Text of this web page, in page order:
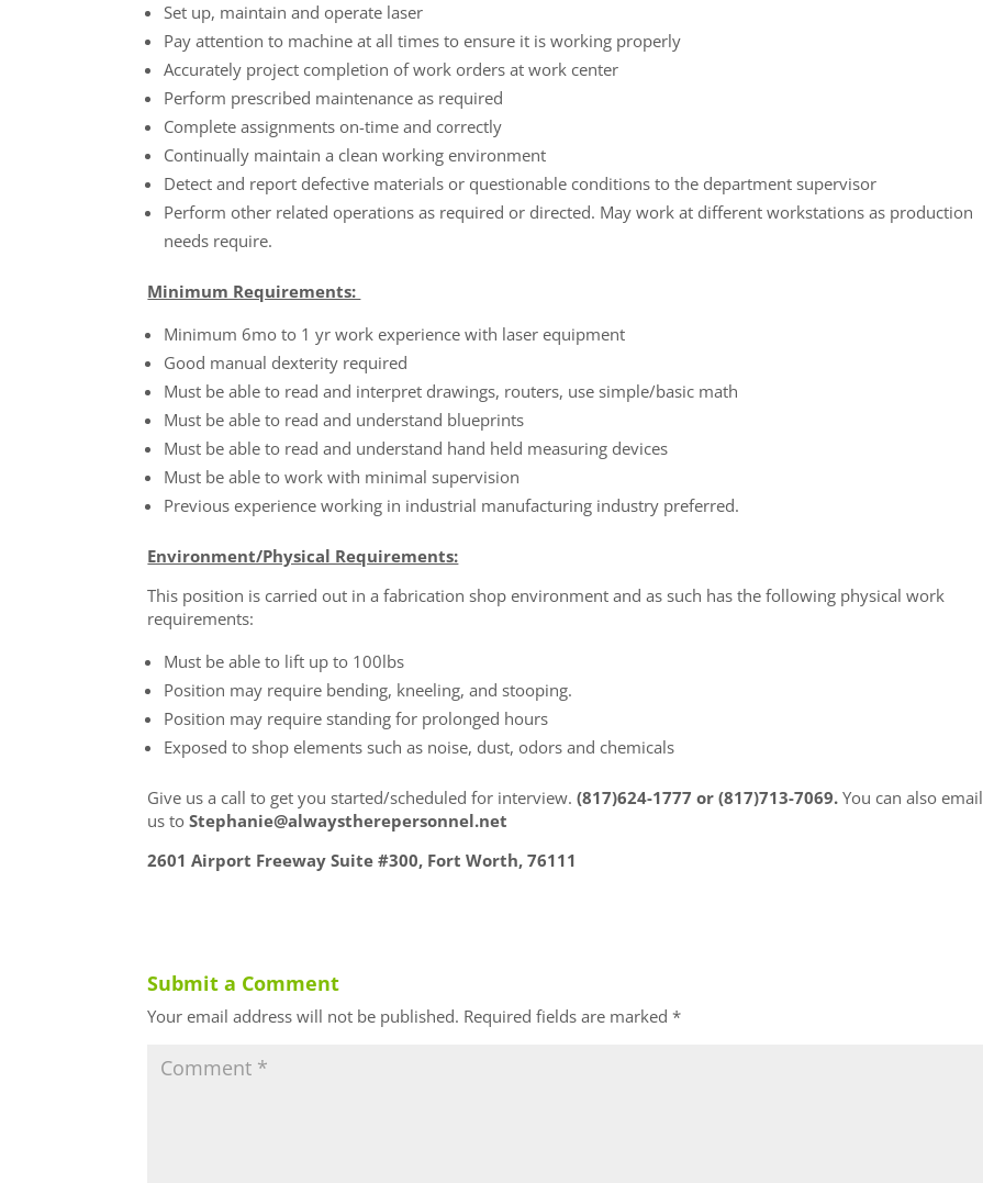
Set up, maintain and operate laser
Pay attention to machine at all times to ensure it is working properly
Accurately project completion of work orders at work center
Perform prescribed maintenance as required
Complete assignments on-time and correctly
Continually maintain a clean working environment
Detect and report defective materials or questionable conditions to the department supervisor
Perform other related operations as required or directed. May work at different workstations as production
needs require.
Minimum Requirements:
Minimum 6mo to 1 yr work experience with laser equipment
Good manual dexterity required
Must be able to read and interpret drawings, routers, use simple/basic math
Must be able to read and understand blueprints
Must be able to read and understand hand held measuring devices
Must be able to work with minimal supervision
Previous experience working in industrial manufacturing industry preferred.
Environment/Physical Requirements:
This position is carried out in a fabrication shop environment and as such has the following physical work
requirements:
Must be able to lift up to 100lbs
Position may require bending, kneeling, and stooping.
Position may require standing for prolonged hours
Exposed to shop elements such as noise, dust, odors and chemicals
Give us a call to get you started/scheduled for interview.(817)624-1777 or (817)713-7069.You can also email
us toStephanie@alwaystherepersonnel.net
2601 Airport Freeway Suite #300, Fort Worth, 76111
Submit a Comment
Your email address will not be published. Required fields are marked*